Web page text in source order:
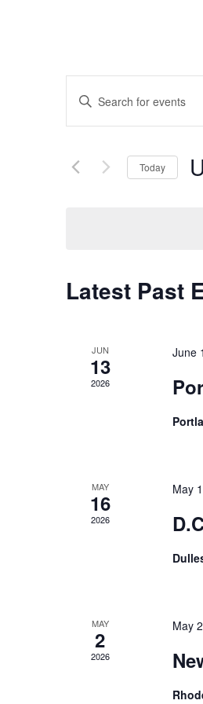
Events
Search
Views
Enter
Keyword.
Search
Today
Latest Past
JUN
13
2026
June
MAY
16
2026
May
MAY
2
2026
May